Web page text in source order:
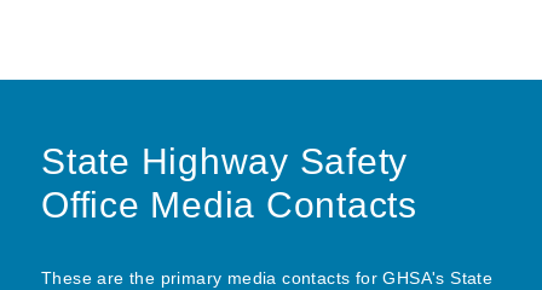
State Highway Safety
Office Media Contacts
These are the primary media contacts for GHSA's State